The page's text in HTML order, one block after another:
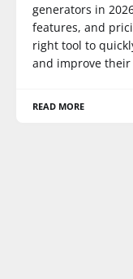
generators in
features, and
right tool to
and improve
READ MORE